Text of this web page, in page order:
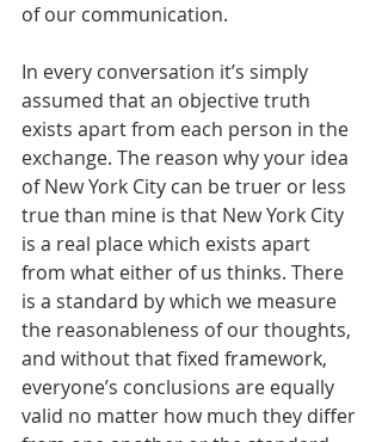
of our communication.
In every conversation it’s simply
assumed that an objective truth
exists apart from each person in the
exchange. The reason why your idea
of New York City can be truer or less
true than mine is that New York City
is a real place which exists apart
from what either of us thinks. There
is a standard by which we measure
the reasonableness of our thoughts,
and without that fixed framework,
everyone’s conclusions are equally
valid no matter how much they differ